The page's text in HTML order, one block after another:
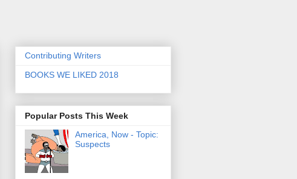
Contributing Writers
BOOKS WE LIKED 2018
Popular Posts This Week
America, Now - Topic:
Suspects